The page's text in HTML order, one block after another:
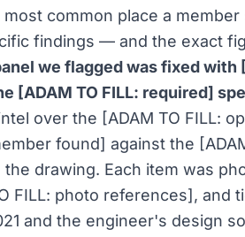
common place a
findings — and the exact
we flagged was fixed with
[ADAM TO FILL: required]
over the [ADAM TO FILL:
found] against the
drawing. Each item was
FILL: photo references], and
and the engineer's design